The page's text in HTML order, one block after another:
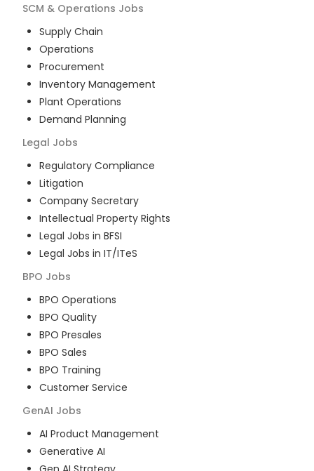
SCM & Operations Jobs
Supply Chain
Operations
Procurement
Inventory Management
Plant Operations
Demand Planning
Legal Jobs
Regulatory Compliance
Litigation
Company Secretary
Intellectual Property Rights
Legal Jobs in BFSI
Legal Jobs in IT/ITeS
BPO Jobs
BPO Operations
BPO Quality
BPO Presales
BPO Sales
BPO Training
Customer Service
GenAI Jobs
AI Product Management
Generative AI